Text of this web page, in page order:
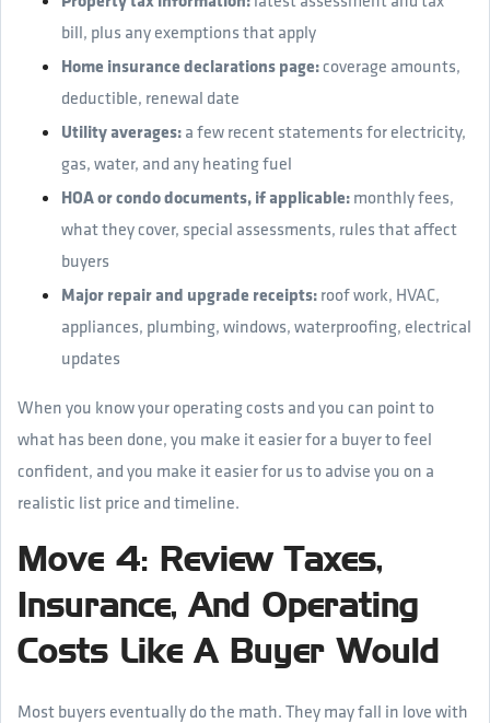
bill, plus any exemptions that apply
Home insurance declarations page:coverage amounts,
deductible, renewal date
Utility averages: a few recent statements for electricity,
gas, water, and any heating fuel
HOA or condo documents, if applicable: monthly fees,
what they cover, special assessments, rules that affect
buyers
Major repair and upgrade receipts: roof work, HVAC,
appliances, plumbing, windows, waterproofing, electrical
updates
When you know your operating costs and you can point to
what has been done, you make it easier for a buyer to feel
confident, and you make it easier for us to advise you on a
realistic list price and timeline.
Move 4: Review Taxes,
Insurance, And Operating
Costs Like A Buyer Would
Most buyers eventually do the math. They may fall in love with